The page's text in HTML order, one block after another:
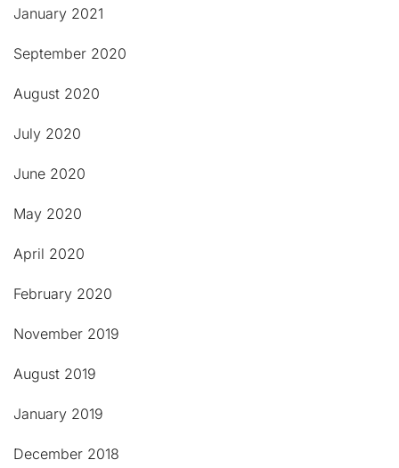
January 2021
September 2020
August 2020
July 2020
June 2020
May 2020
April 2020
February 2020
November 2019
August 2019
January 2019
December 2018